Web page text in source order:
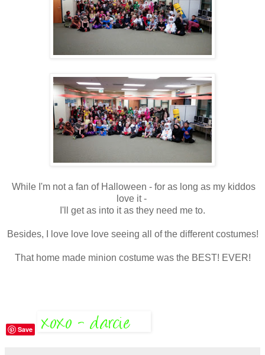
While I'm not a fan of Halloween - for as long as my kiddos
love it -
I'll get as into it as they need me to.
Besides, I love love love seeing all of the different costumes!
That home made minion costume was the BEST! EVER!
Save